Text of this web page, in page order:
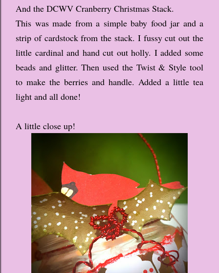
And the DCWV Cranberry Christmas Stack.
This was made from a simple baby food jar and a
strip of cardstock from the stack. I fussy cut out the
little cardinal and hand cut out holly. I added some
beads and glitter. Then used the Twist & Style tool
to make the berries and handle. Added a little tea
light and all done!
A little close up!